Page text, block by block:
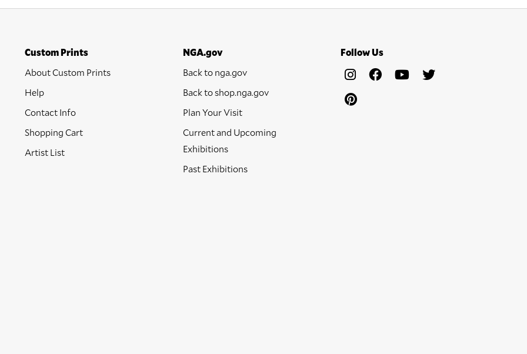
Custom Prints
About Custom Prints
Help
Contact Info
Shopping Cart
Artist List
NGA.gov
Back to nga.gov
Back to shop.nga.gov
Plan Your Visit
Current and Upcoming
Exhibitions
Past Exhibitions
Follow Us